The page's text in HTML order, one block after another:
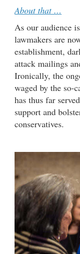
About that …
As our audience
lawmakers are
establishment,
attack mailings
Ironically, the
waged by the so-
has thus far
support and
conservatives.